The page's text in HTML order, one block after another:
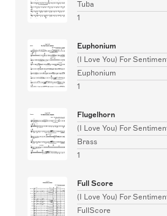
Tuba
1
Euphonium
(I Love You) For
Euphonium
1
Flugelhorn
(I Love You) For
Brass
1
Full Score
(I Love You) For
FullScore